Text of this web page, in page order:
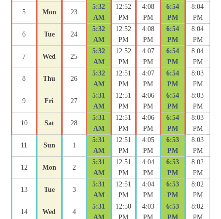
5 Mon 23
5:32
AM
12:52
PM
4:08
PM
6:54
PM
8:04
PM
6 Tue 24
5:32
AM
12:52
PM
4:08
PM
6:54
PM
8:04
PM
7 Wed 25
5:32
AM
12:52
PM
4:07
PM
6:54
PM
8:04
PM
8 Thu 26
5:32
AM
12:51
PM
4:07
PM
6:54
PM
8:03
PM
9 Fri 27
5:31
AM
12:51
PM
4:06
PM
6:54
PM
8:03
PM
10 Sat 28
5:31
AM
12:51
PM
4:06
PM
6:54
PM
8:03
PM
11 Sun 1
5:31
AM
12:51
PM
4:05
PM
6:53
PM
8:03
PM
12 Mon 2
5:31
AM
12:51
PM
4:04
PM
6:53
PM
8:02
PM
13 Tue 3
5:31
AM
12:51
PM
4:04
PM
6:53
PM
8:02
PM
14 Wed 4
5:31
AM
12:50
PM
4:03
PM
6:53
PM
8:02
PM